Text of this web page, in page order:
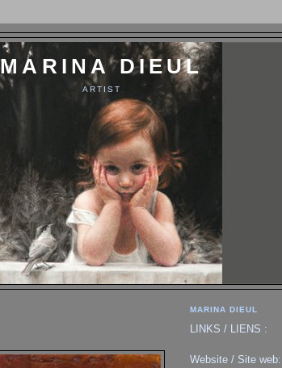
MARINA DIEUL
ARTIST
MARINA DIEUL
LINKS / LIENS :
Website / Site web: